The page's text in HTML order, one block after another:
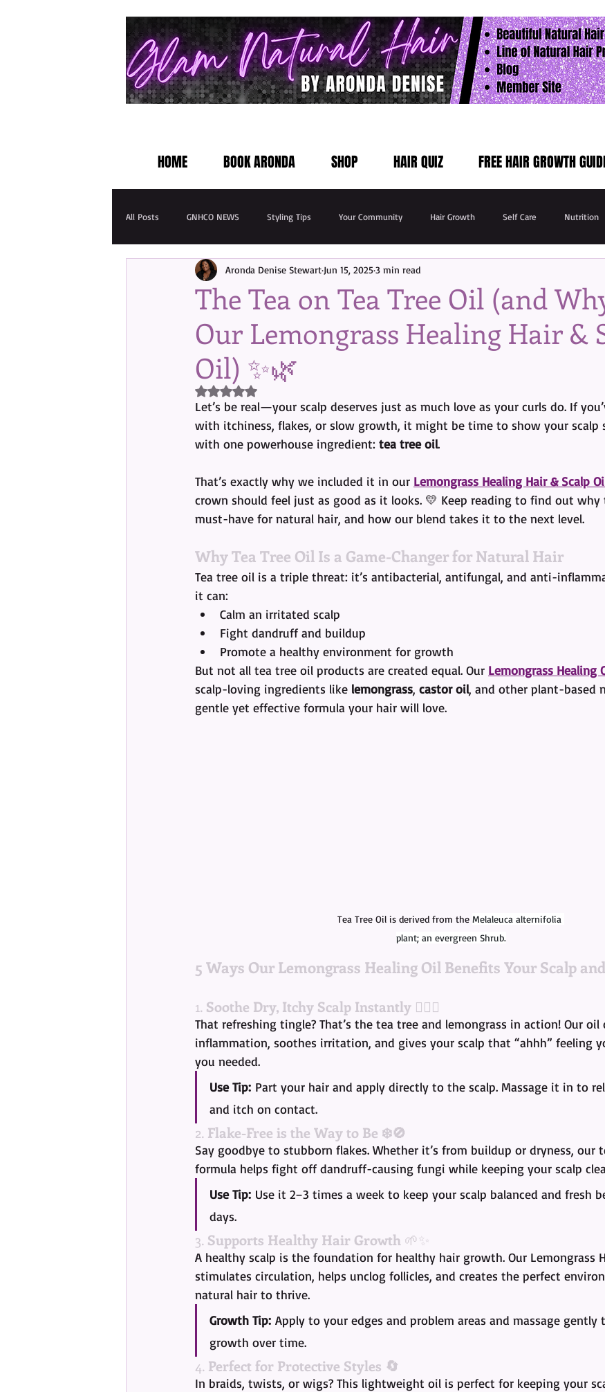
HOME BOOK ARONDA SHOP HAIR QUIZ FREE HAIR GROWTH
All Posts GNHCO NEWS Styling Tips Your Community Hair Growth Self Care Nutrition
The Tea on Tea Tree Oil (and
Our Lemongrass Healing Hair &
Oil) ✨🌿
Aronda Denise Stewart Jun 15, 20253 min read
Rated NaN out of 5 stars.
Let’s be real—your scalp deserves just as much love as your curls do. If
with itchiness, flakes, or slow growth, it might be time to show your scalp
with one powerhouse ingredient: tea tree oil.
That’s exactly why we included it in our Lemongrass Healing Hair & Scalp
crown should feel just as good as it looks. 💛 Keep reading to find out why
must-have for natural hair, and how our blend takes it to the next level.
Why Tea Tree Oil Is a Game-Changer for Natural Hair
Tea tree oil is a triple threat: it’s antibacterial, antifungal, and anti-
it can:
Calm an irritated scalp
Fight dandruff and buildup
Promote a healthy environment for growth
But not all tea tree oil products are created equal. Our Lemongrass Healing
scalp-loving ingredients like lemongrass, castor oil, and other plant-based
gentle yet effective formula your hair will love.
Tea Tree Oil is derived from the Melaleuca alternifolia
plant; an evergreen Shrub.
5 Ways Our Lemongrass Healing Oil Benefits Your Scalp
1. Soothe Dry, Itchy Scalp Instantly 💆🏾‍♀️
That refreshing tingle? That’s the tea tree and lemongrass in action! Our oil
inflammation, soothes irritation, and gives your scalp that “ahhh” feeling
you needed.
Use Tip: Part your hair and apply directly to the scalp. Massage it in to
and itch on contact.
2. Flake-Free is the Way to Be ❄️🚫
Say goodbye to stubborn flakes. Whether it’s from buildup or dryness, our
formula helps fight off dandruff-causing fungi while keeping your scalp
Use Tip: Use it 2–3 times a week to keep your scalp balanced and fresh
days.
3. Supports Healthy Hair Growth 🌱✨
A healthy scalp is the foundation for healthy hair growth. Our Lemongrass
stimulates circulation, helps unclog follicles, and creates the perfect
natural hair to thrive.
Growth Tip: Apply to your edges and problem areas and massage gently
growth over time.
4. Perfect for Protective Styles 🔄
In braids, twists, or wigs? This lightweight oil is perfect for keeping your